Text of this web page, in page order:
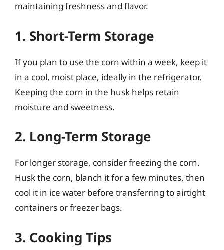
maintaining freshness and flavor.
1. Short-Term Storage
If you plan to use the corn within a week, keep it
in a cool, moist place, ideally in the refrigerator.
Keeping the corn in the husk helps retain
moisture and sweetness.
2. Long-Term Storage
For longer storage, consider freezing the corn.
Husk the corn, blanch it for a few minutes, then
cool it in ice water before transferring to airtight
containers or freezer bags.
3. Cooking Tips